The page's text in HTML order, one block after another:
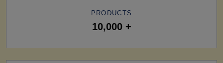
PRODUCTS
10,000 +